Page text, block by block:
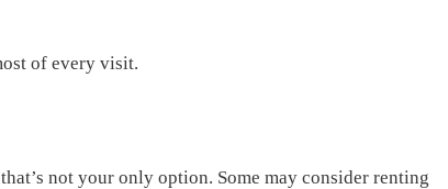
of every visit.
not your only option. Some may consider renting